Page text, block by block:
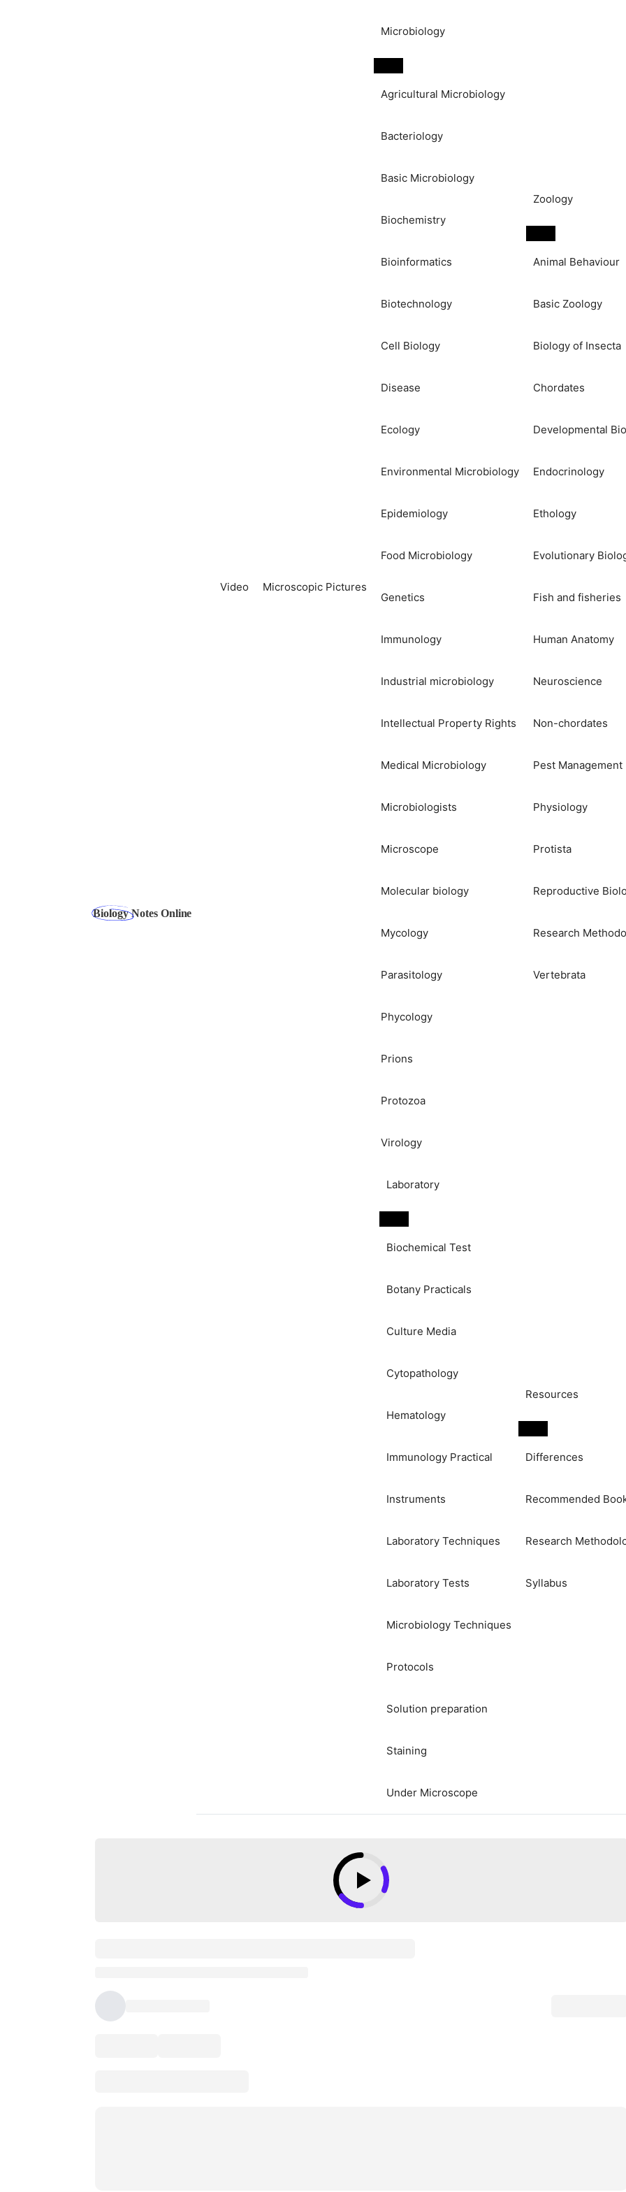
Video Microscopic Pictures
Microbiology
Agricultural Microbiology
Bacteriology
Basic Microbiology
Biochemistry
Bioinformatics
Biotechnology
Cell Biology
Disease
Ecology
Environmental Microbiology
Epidemiology
Food Microbiology
Genetics
Immunology
Industrial microbiology
Intellectual Property Rights
Medical Microbiology
Microbiologists
Microscope
Molecular biology
Mycology
Parasitology
Phycology
Prions
Protozoa
Virology
Zoology
Animal Behaviour
Basic Zoology
Biology of Insecta
Chordates
Developmental
Endocrinology
Ethology
Evolutionary
Fish and fisheries
Human Anatomy
Neuroscience
Non-chordates
Pest Management
Physiology
Protista
Reproductive
Research
Vertebrata
Laboratory
Biochemical Test
Botany Practicals
Culture Media
Cytopathology
Hematology
Immunology Practical
Instruments
Laboratory Techniques
Laboratory Tests
Microbiology Techniques
Protocols
Solution preparation
Staining
Under Microscope
Resources
Differences
Recommended
Research
Syllabus